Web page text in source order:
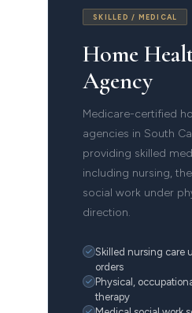
SKILLED / MEDICAL
Home
Agency
Medicare-certified
agencies in South
providing skilled
including nursing,
social work under
direction.
Skilled nursing care
orders
Physical,
therapy